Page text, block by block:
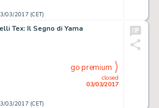
03/2017 (CET)
Tex: Il Segno di Yama
03/2017 (CET)
closed
03/03/2017
go premium